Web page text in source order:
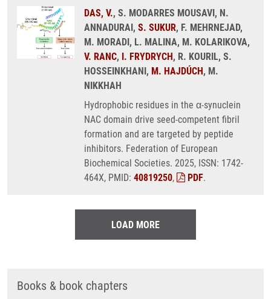
DAS, V., S. MODARRES MOUSAVI, N.
ANNADURAI, S. SUKUR, F. MEHRNEJAD,
M. MORADI, L. MALINA, M. KOLARIKOVA,
V. RANC, I. FRYDRYCH, R. KOURIL, S.
HOSSEINKHANI, M. HAJDÚCH, M.
NIKKHAH
Hydrophobic residues in the α-synuclein
NAC domain drive seed-competent fibril
formation and are targeted by peptide
inhibitors. Federation of European
Biochemical Societies. 2025, ISSN: 1742-
464X, PMID: 40819250, PDF.
LOAD MORE
Books & book chapters